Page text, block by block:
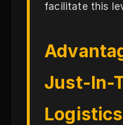
facilitate this
Just-In-
Logistics